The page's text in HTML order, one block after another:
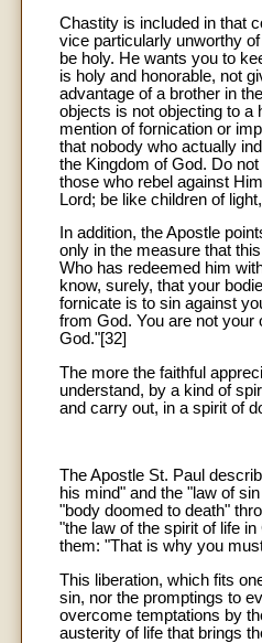
Chastity is included in that
vice particularly unworthy
be holy. He wants you to
is holy and honorable, not
advantage of a brother in
objects is not objecting to a
mention of fornication or
that nobody who actually
the Kingdom of God. Do
those who rebel against
Lord; be like children of
In addition, the Apostle
only in the measure that
Who has redeemed him
know, surely, that your
fornicate is to sin against
from God. You are not your
God."[32]
The more the faithful
understand, by a kind of
and carry out, in a spirit of
The Apostle St. Paul
his mind" and the "law of
"body doomed to death"
"the law of the spirit of life
them: "That is why you
This liberation, which fits
sin, nor the promptings to
overcome temptations by
austerity of life that brings